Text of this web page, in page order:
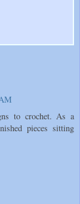
to crochet. As a
pieces sitting